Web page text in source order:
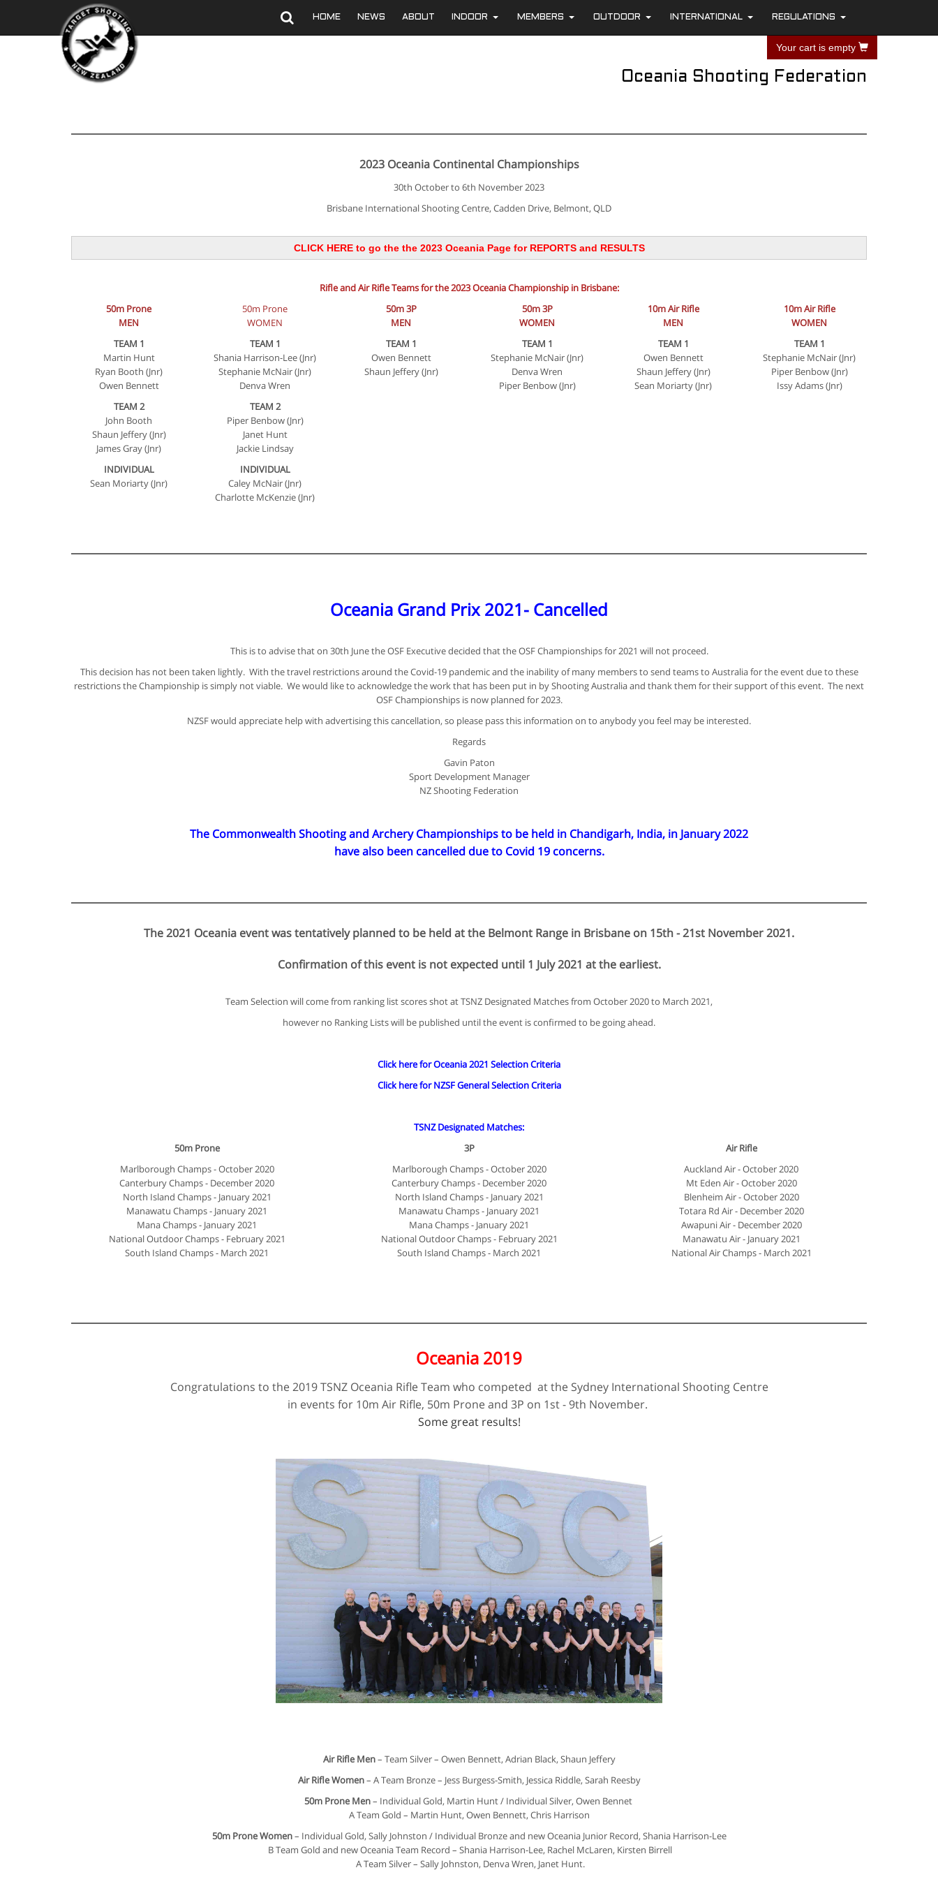
HOME NEWS ABOUT INDOOR MEMBERS OUTDOOR INTERNATIONAL REGULATIONS
Your cart is empty
Oceania Shooting Federation
2023 Oceania Continental Championships
30th October to 6th November 2023
Brisbane International Shooting Centre, Cadden Drive, Belmont, QLD
CLICK HERE to go the the 2023 Oceania Page for REPORTS and RESULTS
Rifle and Air Rifle Teams for the 2023 Oceania Championship in Brisbane:
50m Prone
MEN
TEAM 1
Martin Hunt
Ryan Booth (Jnr)
Owen Bennett
TEAM 2
John Booth
Shaun Jeffery (Jnr)
James Gray (Jnr)
INDIVIDUAL
Sean Moriarty (Jnr)
50m Prone
WOMEN
TEAM 1
Shania Harrison-Lee (Jnr)
Stephanie McNair (Jnr)
Denva Wren
TEAM 2
Piper Benbow (Jnr)
Janet Hunt
Jackie Lindsay
INDIVIDUAL
Caley McNair (Jnr)
Charlotte McKenzie (Jnr)
50m 3P
MEN
TEAM 1
Owen Bennett
Shaun Jeffery (Jnr)
50m 3P
WOMEN
TEAM 1
Stephanie McNair (Jnr)
Denva Wren
Piper Benbow (Jnr)
10m Air Rifle
MEN
TEAM 1
Owen Bennett
Shaun Jeffery (Jnr)
Sean Moriarty (Jnr)
10m Air Rifle
WOMEN
TEAM 1
Stephanie McNair (Jnr)
Piper Benbow (Jnr)
Issy Adams (Jnr)
Oceania Grand Prix 2021- Cancelled
This is to advise that on 30th June the OSF Executive decided that the OSF Championships for 2021 will not proceed.
This decision has not been taken lightly. With the travel restrictions around the Covid-19 pandemic and the inability of many members to send teams to Australia for the event due to these
restrictions the Championship is simply not viable. We would like to acknowledge the work that has been put in by Shooting Australia and thank them for their support of this event. The next
OSF Championships is now planned for 2023.
NZSF would appreciate help with advertising this cancellation, so please pass this information on to anybody you feel may be interested.
Regards
Gavin Paton
Sport Development Manager
NZ Shooting Federation
The Commonwealth Shooting and Archery Championships to be held in Chandigarh, India, in January 2022
have also been cancelled due to Covid 19 concerns.
The 2021 Oceania event was tentatively planned to be held at the Belmont Range in Brisbane on 15th - 21st November 2021.
Confirmation of this event is not expected until 1 July 2021 at the earliest.
Team Selection will come from ranking list scores shot at TSNZ Designated Matches from October 2020 to March 2021,
however no Ranking Lists will be published until the event is confirmed to be going ahead.
Click here for Oceania 2021 Selection Criteria
Click here for NZSF General Selection Criteria
TSNZ Designated Matches:
50m Prone
Marlborough Champs - October 2020
Canterbury Champs - December 2020
North Island Champs - January 2021
Manawatu Champs - January 2021
Mana Champs - January 2021
National Outdoor Champs - February 2021
South Island Champs - March 2021
3P
Marlborough Champs - October 2020
Canterbury Champs - December 2020
North Island Champs - January 2021
Manawatu Champs - January 2021
Mana Champs - January 2021
National Outdoor Champs - February 2021
​South Island Champs - March 2021
Air Rifle
Auckland Air - October 2020
Mt Eden Air - October 2020
Blenheim Air - October 2020
Totara Rd Air - December 2020
Awapuni Air - December 2020
Manawatu Air - January 2021
National Air Champs - March 2021
Oceania 2019
Congratulations to the 2019 TSNZ Oceania Rifle Team who competed at the Sydney International Shooting Centre
in events for 10m Air Rifle, 50m Prone and 3P on 1st - 9th November.
Some great results!
Air Rifle Men– Team Silver – Owen Bennett, Adrian Black, Shaun Jeffery
Air Rifle Women– A Team Bronze – Jess Burgess-Smith, Jessica Riddle, Sarah Reesby
50m Prone Men– Individual Gold, Martin Hunt / Individual Silver, Owen Bennet
A Team Gold – Martin Hunt, Owen Bennett, Chris Harrison
50m Prone Women– Individual Gold, Sally Johnston / Individual Bronze and new Oceania Junior Record, Shania Harrison-Lee
B Team Gold and new Oceania Team Record – Shania Harrison-Lee, Rachel McLaren, Kirsten Birrell
A Team Silver – Sally Johnston, Denva Wren, Janet Hunt.